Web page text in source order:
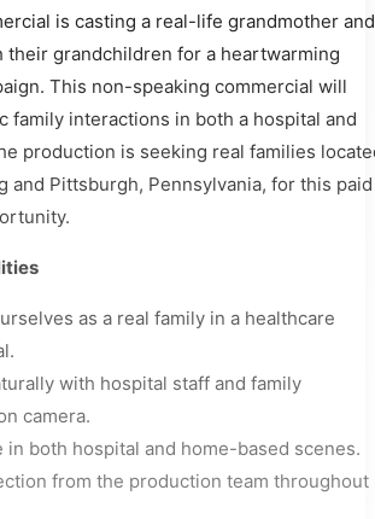
is casting a real-life grandmother and
their grandchildren for a heartwarming
This non-speaking commercial will
family interactions in both a hospital and
production is seeking real families
and Pittsburgh, Pennsylvania, for this paid
as a real family in a healthcare
with hospital staff and family
camera.
in both hospital and home-based scenes.
from the production team throughout